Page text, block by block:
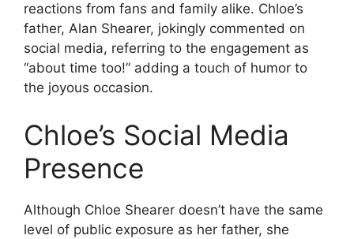
reactions from fans and family alike. Chloe’s
father, Alan Shearer, jokingly commented on
social media, referring to the engagement as
“about time too!” adding a touch of humor to
the joyous occasion.
Chloe’s Social Media
Presence
Although Chloe Shearer doesn’t have the same
level of public exposure as her father, she